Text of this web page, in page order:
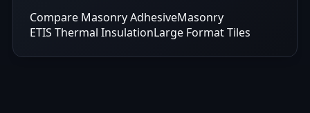
Compare Masonry AdhesiveMasonry
ETIS Thermal InsulationLarge Format Tiles